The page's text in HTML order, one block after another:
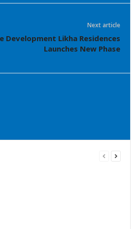
Next article
Development Likha Residences
Launches New Phase